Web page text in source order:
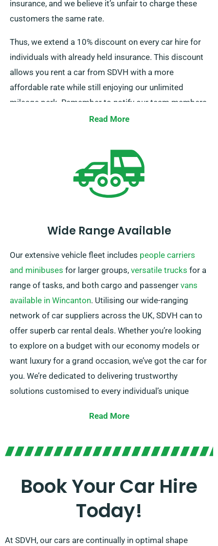
insurance, and we believe it’s unfair to charge these
customers the same rate.
Thus, we extend a 10% discount on every car hire for
individuals with already held insurance. This discount
allows you rent a car from SDVH with a more
affordable rate while still enjoying our unlimited
mileage perk. Remember to notify our team members
about your current coverage when booking a car.
Read More
Wide Range Available
Our extensive vehicle fleet includes people carriers
and minibuses for larger groups, versatile trucks for a
range of tasks, and both cargo and passenger vans
available in Wincanton. Utilising our wide-ranging
network of car suppliers across the UK, SDVH can to
offer superb car rental deals. Whether you’re looking
to explore on a budget with our economy models or
want luxury for a grand occasion, we’ve got the car for
you. We’re dedicated to delivering trustworthy
solutions customised to every individual’s unique
transmissions, great for each trip. Mapping out a
the car that ideally fits your needs.
Read More
Book Your Car Hire
Today!
At SDVH, our cars are continually in optimal shape